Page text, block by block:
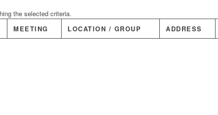
the selected criteria.
MEETING LOCATION / GROUP ADDRESS